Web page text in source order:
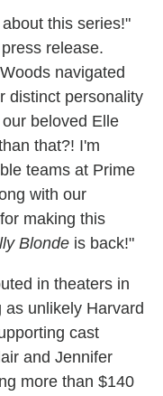
this series!"
release.
navigated
distinct personality
beloved Elle
that?! I'm
teams at Prime
with our
making this
Blonde is back!"
in theaters in
unlikely Harvard
cast
and Jennifer
more than $140